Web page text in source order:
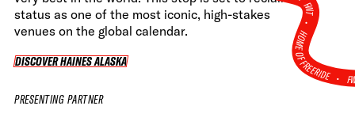
status as one of the most iconic, high-stakes
venues on the global calendar.
DISCOVER HAINES ALASKA
DISCOVER HAINES ALASKA
PRESENTING PARTNER
FWT •
HOME OF FREERIDE•